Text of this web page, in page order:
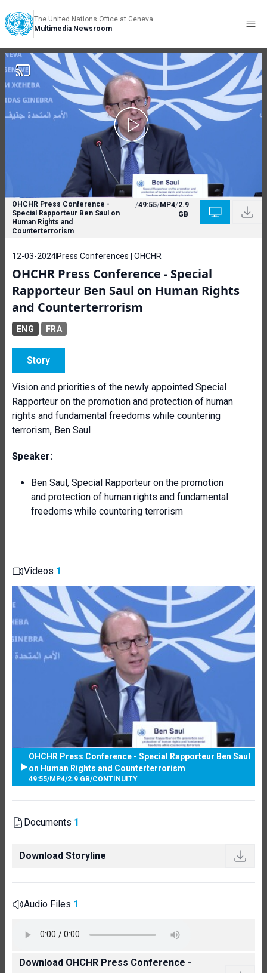
The United Nations Office at Geneva
Multimedia Newsroom
OHCHR Press Conference -
Special Rapporteur Ben Saul on
Human Rights and
Counterterrorism
/49:55/MP4/2.9
GB
12-03-2024Press Conferences | OHCHR
OHCHR Press Conference - Special
Rapporteur Ben Saul on Human Rights
and Counterterrorism
ENG FRA
Story
Vision and priorities of the newly appointed Special
Rapporteur on the promotion and protection of human
rights and fundamental freedoms while countering
terrorism, Ben Saul
Speaker:
Ben Saul, Special Rapporteur on the promotion
and protection of human rights and fundamental
freedoms while countering terrorism
Videos 1
OHCHR Press Conference - Special Rapporteur Ben Saul
on Human Rights and Counterterrorism
49:55/MP4/2.9 GB/CONTINUITY
Documents 1
Download Storyline
Audio Files 1
Download OHCHR Press Conference -